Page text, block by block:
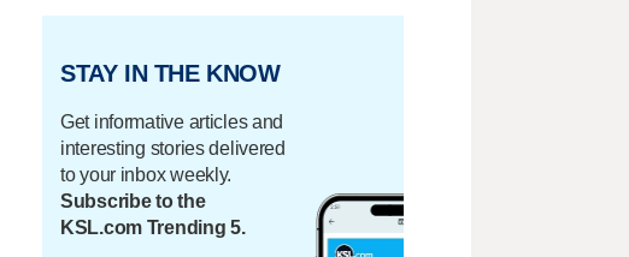
STAY IN THE KNOW
Get informative articles and
interesting stories delivered
to your inbox weekly.
Subscribe to the
KSL.com Trending 5.